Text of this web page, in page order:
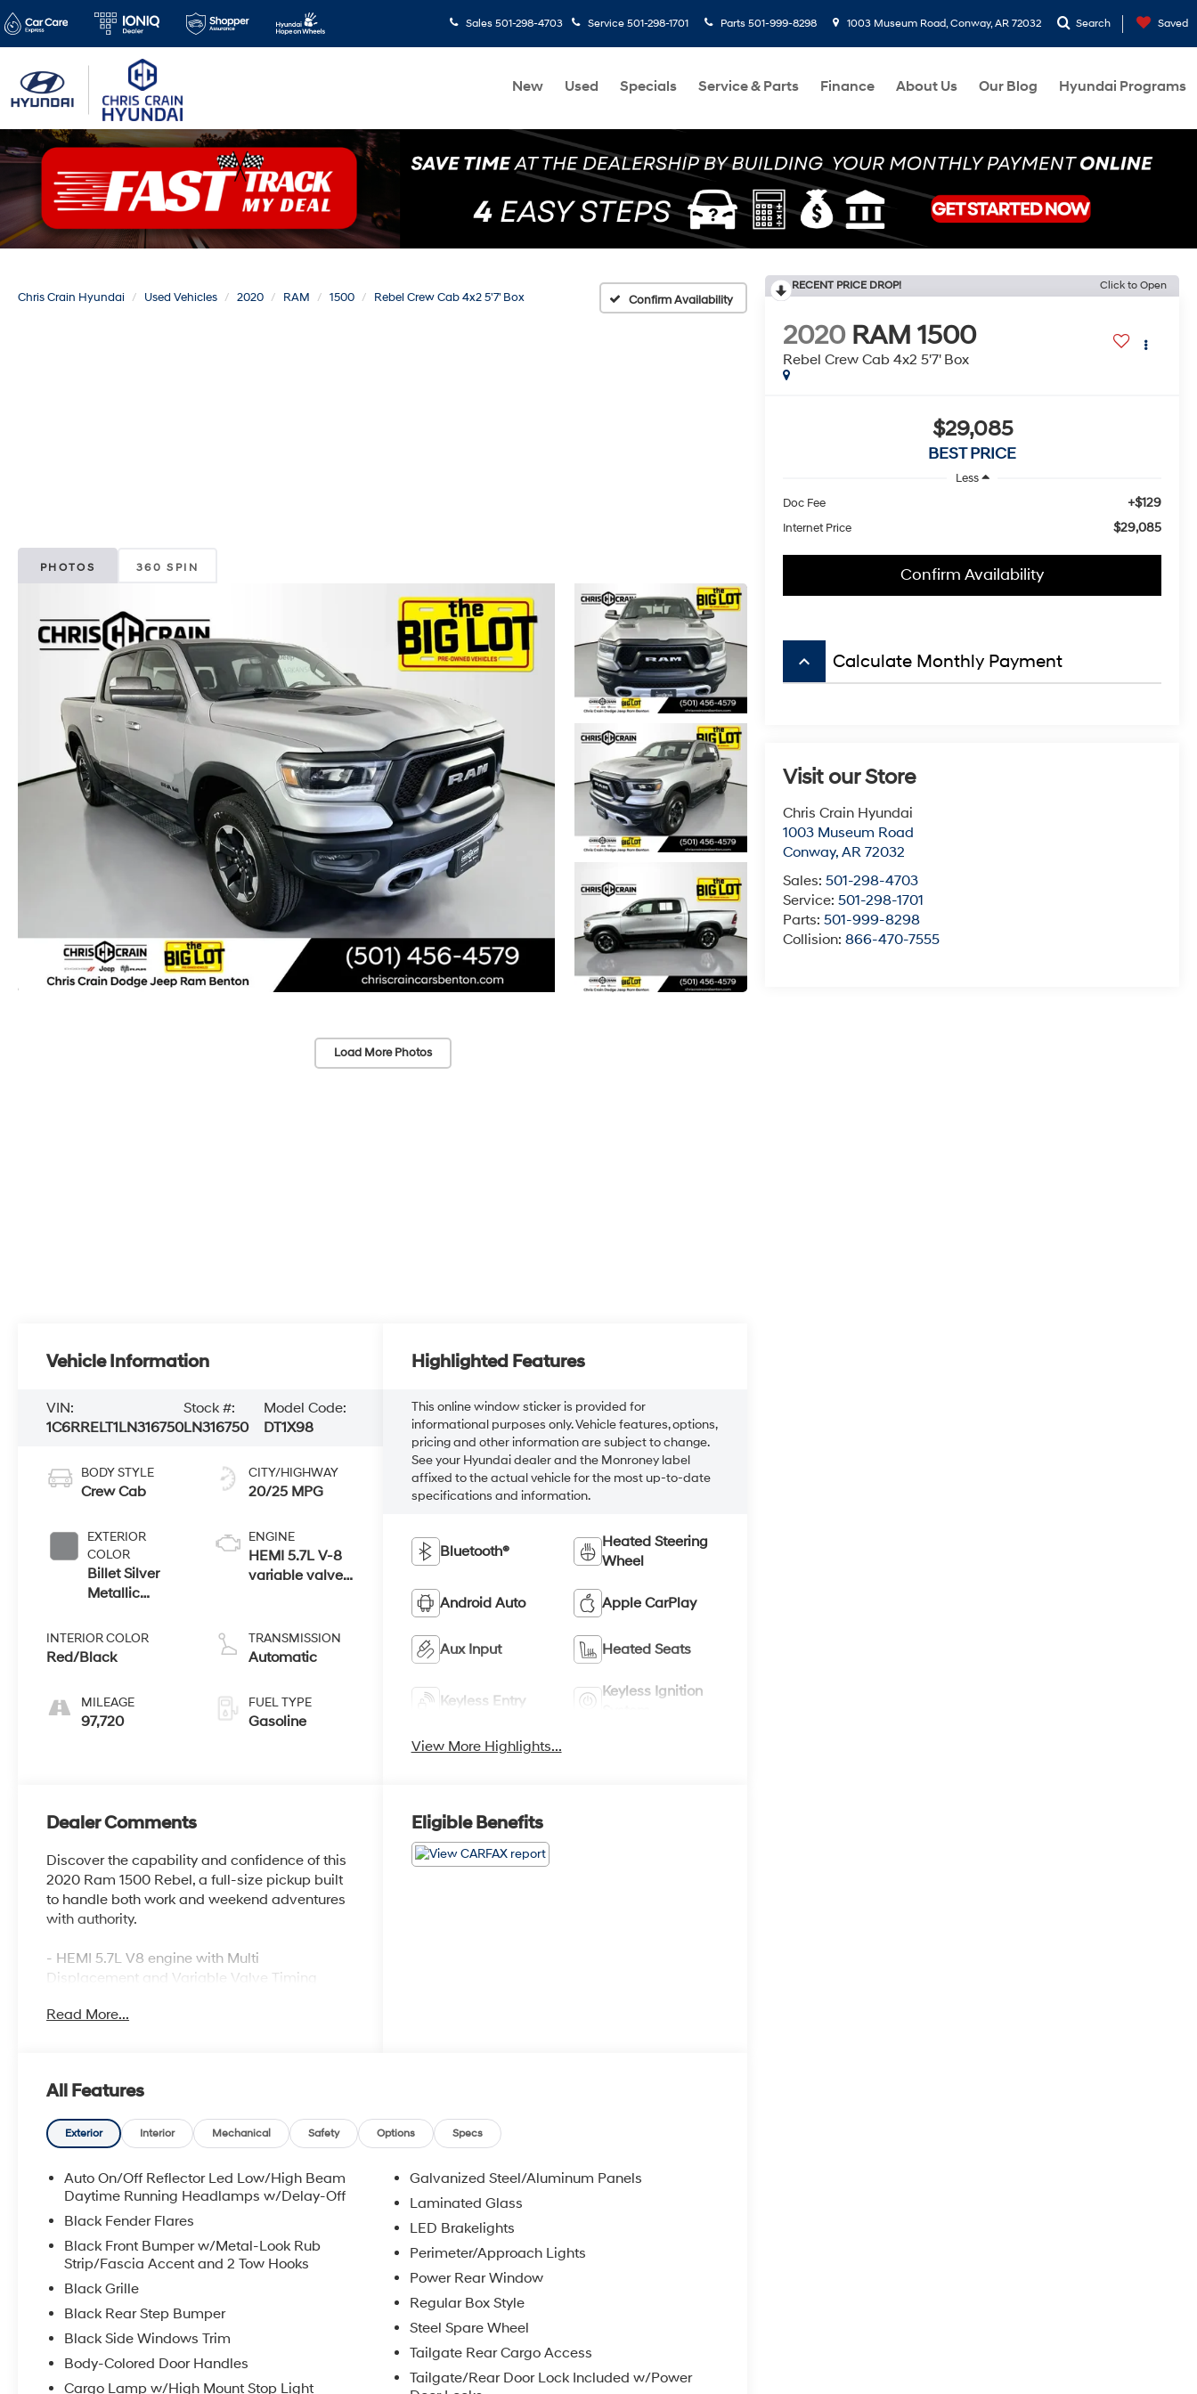
Sales 501-298-4703 Service 501-298-1701 Parts 501-999-8298 1003 Museum Road, Conway, AR 72032 Search Saved
New Used Specials Service & Parts Finance About Us Our Blog Hyundai Programs
Chris Crain Hyundai Used Vehicles 2020 RAM 1500 Rebel Crew Cab 4x2 5'7' Box Confirm Availability
PHOTOS 360 SPIN
Load More Photos
RECENT PRICE DROP! Click to Open
2020 RAM 1500
Rebel Crew Cab 4x2 5'7' Box
$29,085
BEST PRICE
Less
Doc Fee
+$129
Internet Price $29,085
Confirm Availability
keyboard_arrow_up Calculate Monthly Payment
Visit our Store
Chris Crain Hyundai
1003 Museum Road
Conway,AR 72032
Sales:501-298-4703
Service:501-298-1701
Parts:501-999-8298
Collision:866-470-7555
Vehicle Information
VIN:
1C6RRELT1LN316750
Stock #:
LN316750
Model Code:
DT1X98
BODY STYLE
Crew Cab
EXTERIOR
COLOR
Billet Silver
Metallic
INTERIOR COLOR
Red/Black
MILEAGE
97,720
CITY/HIGHWAY
20/25 MPG
ENGINE
HEMI 5.7L V-8
variable valve
engine with
cylinder
and 395HP
TRANSMISSION
Automatic
FUEL TYPE
Gasoline
Highlighted Features
This online window sticker is provided for
informational purposes only. Vehicle features, options,
pricing and other information are subject to change.
See your Hyundai dealer and the Monroney label
affixed to the actual vehicle for the most up-to-date
specifications and information.
Bluetooth®
Heated Steering
Wheel
Android Auto Apple CarPlay
Aux Input Heated Seats
Keyless Entry
Keyless Ignition
View More Highlights...
Dealer Comments
Discover the capability and confidence of this
2020 Ram 1500 Rebel, a full-size pickup built
to handle both work and weekend adventures
with authority.
- HEMI 5.7L V8 engine with Multi
Displacement and Variable Valve Timing
- Heated front seats and heated steering
- Black tubular side steps for easy entry and
exit
- Spray-in bedliner for cargo protection
- Power adjustable pedals and black premium
power mirrors
- Rear window defroster
- 8-speed automatic transmission delivering
smooth power delivery
- SiriusXM satellite radio with 6 speakers
- Bluetooth® connectivity
purposeful design and genuine capability. The
silver exterior on this truck presents a
Read More...
Eligible Benefits
All Features
Exterior Interior Mechanical Safety Options Specs
Auto On/Off Reflector Led Low/High Beam
Daytime Running Headlamps w/Delay-Off
Black Fender Flares
Black Front Bumper w/Metal-Look Rub
Strip/Fascia Accent and 2 Tow Hooks
Black Grille
Black Rear Step Bumper
Black Side Windows Trim
Body-Colored Door Handles
Cargo Lamp w/High Mount Stop Light
Galvanized Steel/Aluminum Panels
Laminated Glass
LED Brakelights
Perimeter/Approach Lights
Power Rear Window
Regular Box Style
Steel Spare Wheel
Tailgate Rear Cargo Access
Tailgate/Rear Door Lock Included w/Power